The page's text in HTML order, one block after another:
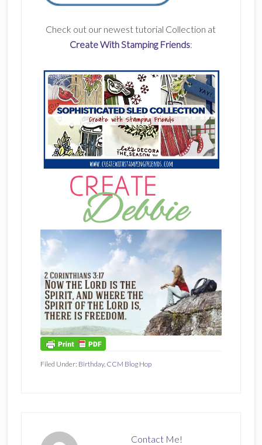
Check out our newest tutorial Collection at
Create With Stamping Friends:
Filed Under: Birthday, CCM Blog Hop
Contact Me!